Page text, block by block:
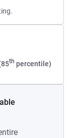
th percentile)